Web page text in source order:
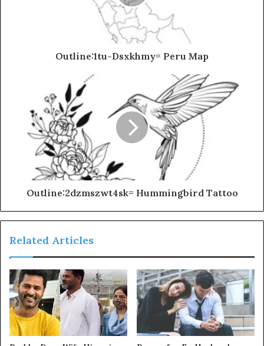
Outline:1tu-Dsxkhmy= Peru Map
Outline:2dzmszwt4sk= Hummingbird Tattoo
Related Articles